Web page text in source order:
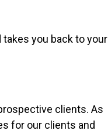
you back to your
clients. As
for our clients and